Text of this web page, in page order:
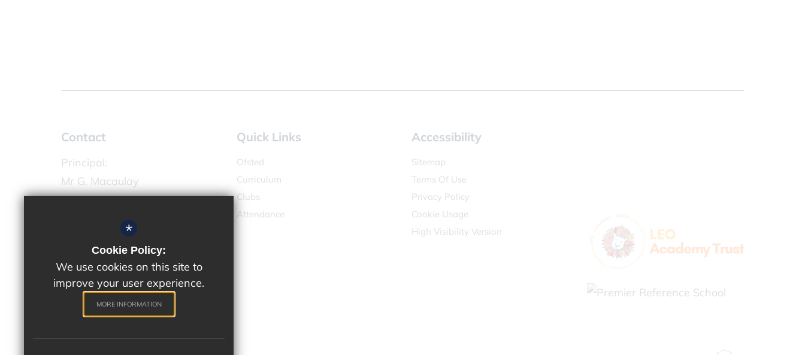
Contact
Principal:
Mr G. Macaulay
020 8224 4731
Email Us
Get Directions
Quick Links
Ofsted
Curriculum
Clubs
Attendance
Accessibility
Sitemap
Terms Of Use
Privacy Policy
Cookie Usage
High Visibility Version
*
Cookie Policy:
We use cookies on this site to
improve your user experience.
MORE INFORMATION